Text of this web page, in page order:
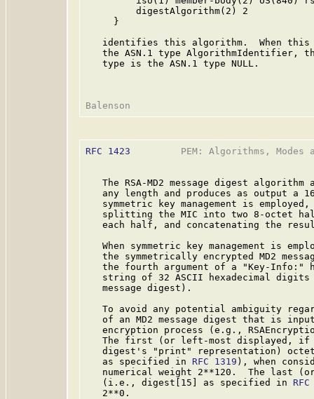
         digestAlgorithm(2) 2
     }
identifies this algorithm.  When
the ASN.1 type AlgorithmIdentifier,
   type is the ASN.1 type NULL.
RFC 1423
PEM: Algorithms, Modes
The RSA-MD2 message digest algorithm
any length and produces as output a
symmetric key management is
splitting the MIC into two 8-octet
each half, and concatenating the
When symmetric key management is
the symmetrically encrypted MD2
the fourth argument of a "Key-Info:"
string of 32 ASCII hexadecimal
   message digest).
To avoid any potential ambiguity
of an MD2 message digest that is
encryption process (e.g.,
The first (or left-most displayed,
digest's "print" representation)
   as specified in
RFC 1319 ), when
numerical weight 2**120.  The last
   (i.e., digest[15] as specified in
   2**0.